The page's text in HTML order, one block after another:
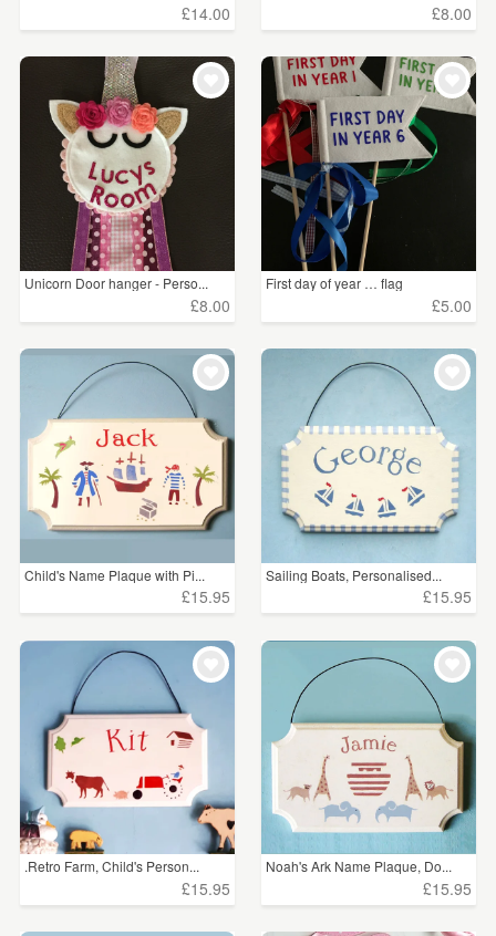
£14.00 £8.00
Unicorn Door hanger - Perso...
£8.00
First day of year … flag
£5.00
Child's Name Plaque with Pi...
£15.95
Sailing Boats, Personalised...
£15.95
.Retro Farm, Child's Person...
£15.95
Noah's Ark Name Plaque, Do...
£15.95